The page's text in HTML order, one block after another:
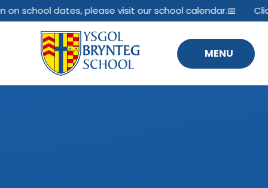
Skip to content ↓
school dates, please visit our school calendar.📅
MENU